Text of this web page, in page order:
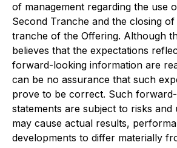
of management regarding the use
Second Tranche and the closing
tranche of the Offering. Although
believes that the expectations
forward-looking information are
can be no assurance that such
prove to be correct. Such
statements are subject to risks and
may cause actual results,
developments to differ materially